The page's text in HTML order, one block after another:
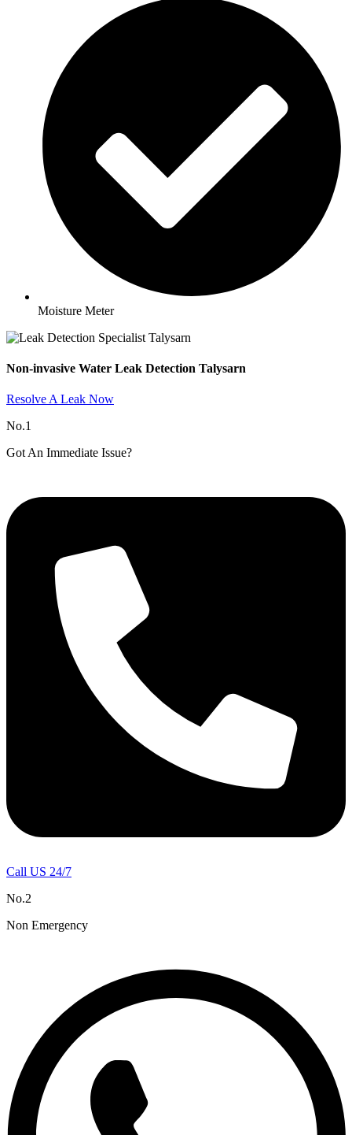
Moisture Meter
Non-invasive Water Leak Detection Talysarn​
Resolve A Leak Now
No.1
Got An Immediate Issue?
Call US 24/7
No.2
Non Emergency